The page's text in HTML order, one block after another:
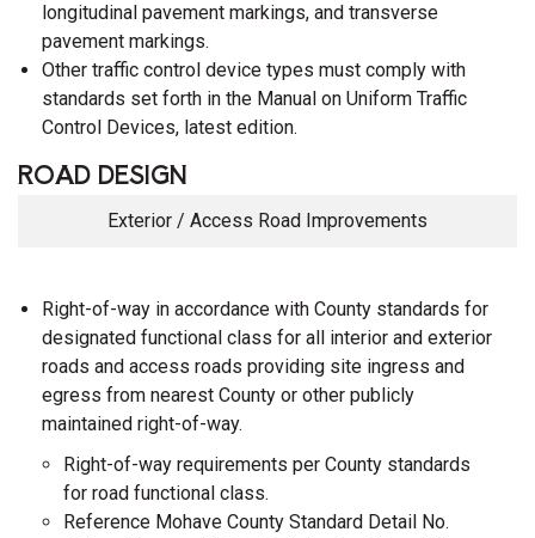
longitudinal pavement markings, and transverse
pavement markings.
Other traffic control device types must comply with
standards set forth in the Manual on Uniform Traffic
Control Devices, latest edition.
ROAD DESIGN
Exterior / Access Road Improvements
Right-of-way in accordance with County standards for
designated functional class for all interior and exterior
roads and access roads providing site ingress and
egress from nearest County or other publicly
maintained right-of-way.
Right-of-way requirements per County standards
for road functional class.
Reference Mohave County Standard Detail No.